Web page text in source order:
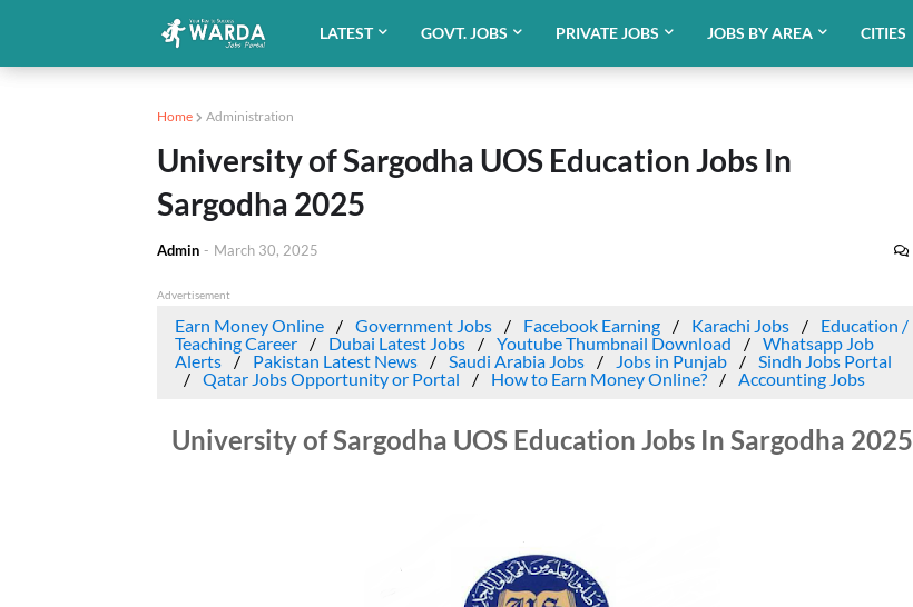
LATEST GOVT. JOBS PRIVATE JOBS JOBS BY AREA CITIES
Home Administration
University of Sargodha UOS Education Jobs In
Sargodha 2025
Admin - March 30, 2025
Advertisement
Earn Money Online Government Jobs Facebook Earning Karachi Jobs
Education /
Teaching Career
Dubai Latest Jobs Youtube Thumbnail Download
Whatsapp Job
Alerts
Pakistan Latest News Saudi Arabia Jobs Jobs in Punjab
Sindh Jobs Portal
Qatar Jobs Opportunity or Portal
How to Earn Money Online? Accounting Jobs
University of Sargodha UOS Education Jobs In Sargodha 2025